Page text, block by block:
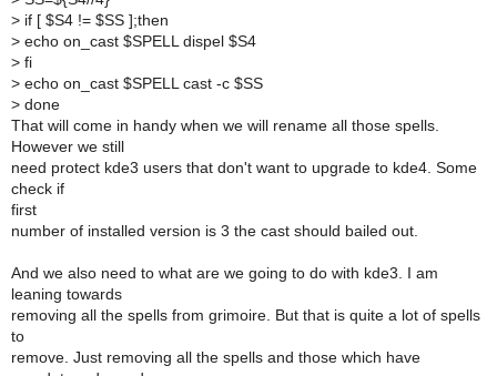
> if [ $S4 != $SS ];then
> echo on_cast $SPELL dispel $S4
> fi
> echo on_cast $SPELL cast -c $SS
> done
That will come in handy when we will rename all those spells.
However we still
need protect kde3 users that don't want to upgrade to kde4. Some
check if
first
number of installed version is 3 the cast should bailed out.
And we also need to what are we going to do with kde3. I am
leaning towards
removing all the spells from grimoire. But that is quite a lot of spells
to
remove. Just removing all the spells and those which have